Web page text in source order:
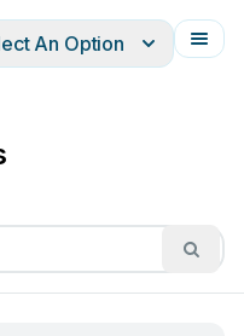
Français
An Option